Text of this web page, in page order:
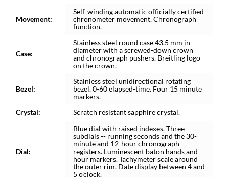
Movement:
Self-winding automatic officially certified
chronometer movement. Chronograph
function.
Case:
Stainless steel round case 43.5 mm in
diameter with a screwed-down crown
and chronograph pushers. Breitling logo
on the crown.
Bezel:
Stainless steel unidirectional rotating
bezel. 0-60 elapsed-time. Four 15 minute
markers.
Crystal:
Scratch resistant sapphire crystal.
Dial:
Blue dial with raised indexes. Three
subdials -- running seconds and the 30-
minute and 12-hour chronograph
registers. Luminescent baton hands and
hour markers. Tachymeter scale around
the outer rim. Date display between 4 and
5 o'clock.